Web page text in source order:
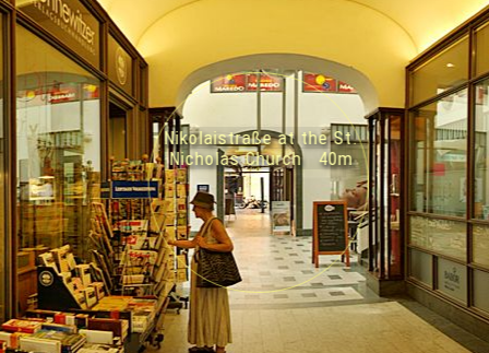
Nikolaistraße at the St.
Nicholas Church 40m